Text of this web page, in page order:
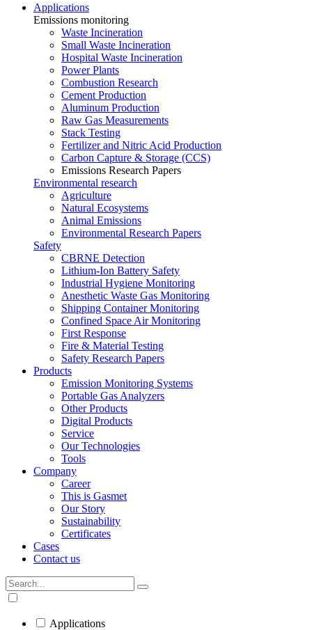
Applications
Emissions monitoring
Waste Incineration
Small Waste Incineration
Hospital Waste Incineration
Power Plants
Combustion Research
Cement Production
Aluminum Production
Raw Gas Measurements
Stack Testing
Fertilizer and Nitric Acid Production
Carbon Capture & Storage (CCS)
Emissions Research Papers
Environmental research
Agriculture
Natural Ecosystems
Animal Emissions
Environmental Research Papers
Safety
CBRNE Detection
Lithium-Ion Battery Safety
Industrial Hygiene Monitoring
Anesthetic Waste Gas Monitoring
Shipping Container Monitoring
Confined Space Air Monitoring
First Response
Fire & Material Testing
Safety Research Papers
Products
Emission Monitoring Systems
Portable Gas Analyzers
Other Products
Digital Products
Service
Our Technologies
Tools
Company
Career
This is Gasmet
Our Story
Sustainability
Certificates
Cases
Contact us
Applications